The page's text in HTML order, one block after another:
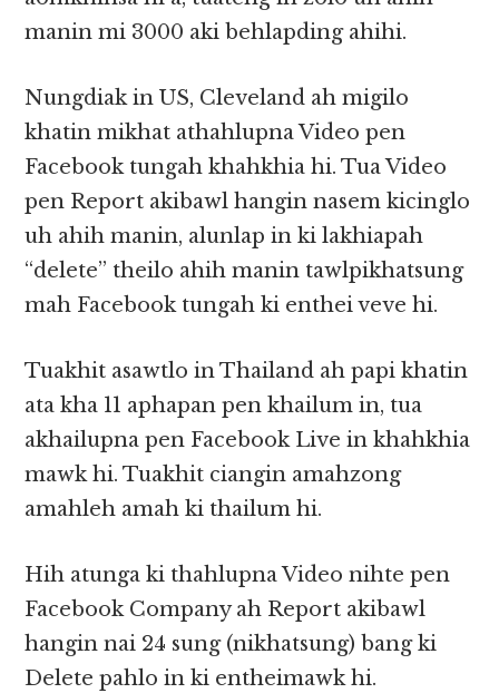
manin mi 3000 aki behlapding ahihi.
Nungdiak in US, Cleveland ah migilo
khatin mikhat athahlupna Video pen
Facebook tungah khahkhia hi. Tua Video
pen Report akibawl hangin nasem kicinglo
uh ahih manin, alunlap in ki lakhiapah
“delete” theilo ahih manin tawlpikhatsung
mah Facebook tungah ki enthei veve hi.
Tuakhit asawtlo in Thailand ah papi khatin
ata kha 11 aphapan pen khailum in, tua
akhailupna pen Facebook Live in khahkhia
mawk hi. Tuakhit ciangin amahzong
amahleh amah ki thailum hi.
Hih atunga ki thahlupna Video nihte pen
Facebook Company ah Report akibawl
hangin nai 24 sung (nikhatsung) bang ki
Delete pahlo in ki entheimawk hi.